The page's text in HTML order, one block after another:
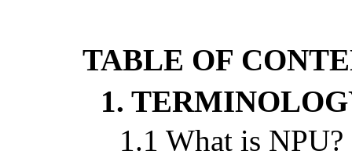
TABLE OF
1.
1.1 What is NPU?